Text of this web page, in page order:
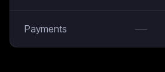
Payments —